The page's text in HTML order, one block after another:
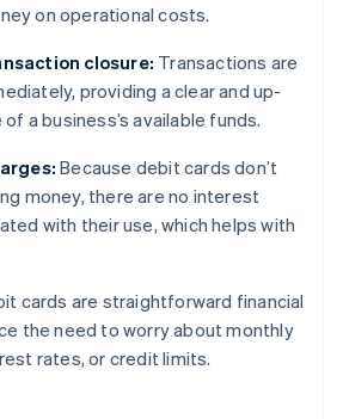
on operational costs.
closure: Transactions are
providing a clear and up-
a business’s available funds.
Because debit cards don’t
money, there are no interest
with their use, which helps with
cards are straightforward financial
the need to worry about monthly
rates, or credit limits.